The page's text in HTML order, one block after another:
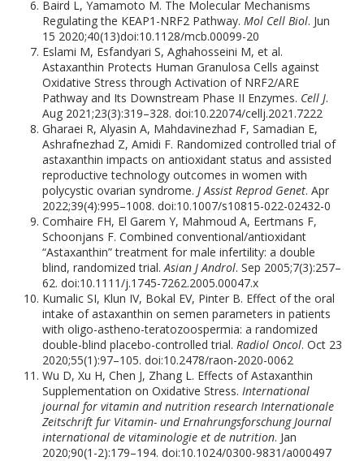
Baird L, Yamamoto M. The Molecular Mechanisms
Regulating the KEAP1-NRF2 Pathway.Mol Cell Biol. Jun
15 2020;40(13)doi:10.1128/mcb.00099-20
Eslami M, Esfandyari S, Aghahosseini M, et al.
Astaxanthin Protects Human Granulosa Cells against
Oxidative Stress through Activation of NRF2/ARE
Pathway and Its Downstream Phase II Enzymes. Cell J.
Aug 2021;23(3):319–328. doi:10.22074/cellj.2021.7222
Gharaei R, Alyasin A, Mahdavinezhad F, Samadian E,
Ashrafnezhad Z, Amidi F. Randomized controlled trial of
astaxanthin impacts on antioxidant status and assisted
reproductive technology outcomes in women with
polycystic ovarian syndrome.J Assist Reprod Genet. Apr
2022;39(4):995–1008. doi:10.1007/s10815-022-02432-0
Comhaire FH, El Garem Y, Mahmoud A, Eertmans F,
Schoonjans F. Combined conventional/antioxidant
“Astaxanthin” treatment for male infertility: a double
blind, randomized trial.Asian J Androl. Sep 2005;7(3):257–
62. doi:10.1111/j.1745-7262.2005.00047.x
Kumalic SI, Klun IV, Bokal EV, Pinter B. Effect of the oral
intake of astaxanthin on semen parameters in patients
with oligo-astheno-teratozoospermia: a randomized
double-blind placebo-controlled trial.Radiol Oncol. Oct 23
2020;55(1):97–105. doi:10.2478/raon-2020-0062
Wu D, Xu H, Chen J, Zhang L. Effects of Astaxanthin
Supplementation on Oxidative Stress.International
journal for vitamin and nutrition research Internationale
Zeitschrift fur Vitamin- und Ernahrungsforschung Journal
international de vitaminologie et de nutrition. Jan
2020;90(1-2):179–194. doi:10.1024/0300-9831/a000497